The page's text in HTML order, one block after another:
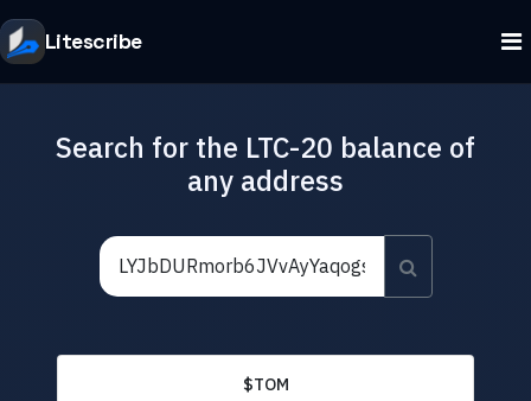
Litescribe
Search for the LTC-20 balance of
any address
$TOM